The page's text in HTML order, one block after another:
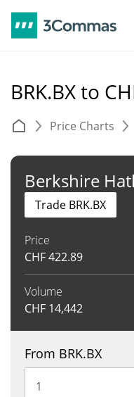
BRK.BX to
Price Charts
Berkshire
Price
CHF422.89
Volume
CHF 14,442
Trade BRK.BX
From BRK.BX